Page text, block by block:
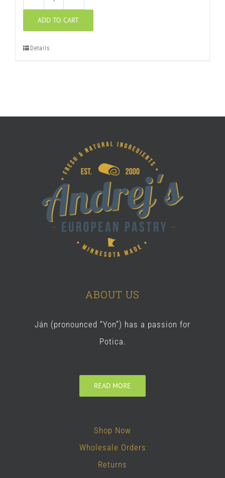
Walnut
Potica
ADD TO CART
Details
ABOUT US
Ján (pronounced “Yon”) has a passion for
Potica.
READ MORE
Shop Now
Wholesale Orders
Returns